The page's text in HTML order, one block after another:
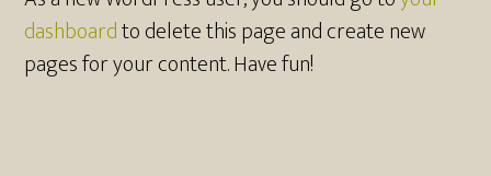
dashboardto delete this page and create new
pages for your content. Have fun!